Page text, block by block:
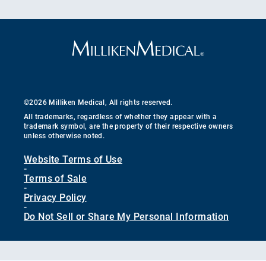
©2026 Milliken Medical, All rights reserved.
All trademarks, regardless of whether they appear with a
trademark symbol, are the property of their respective owners
unless otherwise noted.
Website Terms of Use
-
Terms of Sale
-
Privacy Policy
-
Do Not Sell or Share My Personal Information